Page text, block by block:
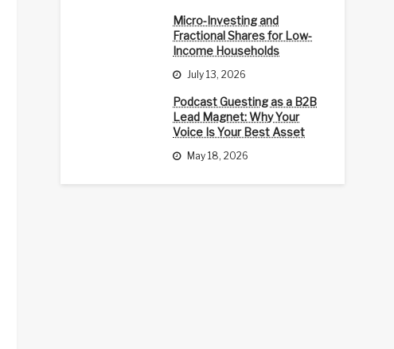
Micro-Investing and
Fractional Shares for Low-
Income Households
July 13, 2026
Podcast Guesting as a B2B
Lead Magnet: Why Your
Voice Is Your Best Asset
May 18, 2026